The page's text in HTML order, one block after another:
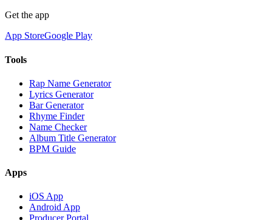
Get the app
App StoreGoogle Play
Tools
Rap Name Generator
Lyrics Generator
Bar Generator
Rhyme Finder
Name Checker
Album Title Generator
BPM Guide
Apps
iOS App
Android App